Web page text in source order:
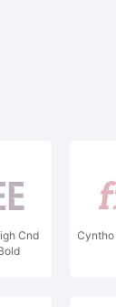
Cnd
Cyntho